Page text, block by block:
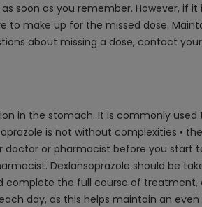
soon as you remember. However, if
make up for the missed dose.
about missing a dose, contact
in the stomach. It is commonly
is not without complexities •
or pharmacist before you start
Dexlansoprazole should be
the full course of
day, as this helps maintain an